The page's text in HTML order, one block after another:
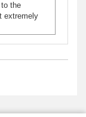
the
extremely